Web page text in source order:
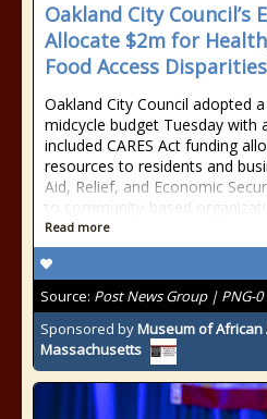
Oakland City Council’s
Allocate $2m for
Food Access Disparities
Oakland City Council adopted
midcycle budget Tuesday with
included CARES Act funding
resources to residents and
Aid, Relief, and Economic
to community-based
Read more
Source: Post News Group | PNG-0
Sponsored byMuseum of African
Massachusetts